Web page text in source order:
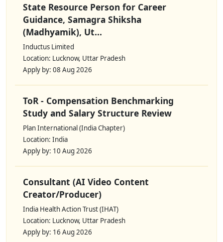
State Resource Person for Career
Guidance, Samagra Shiksha
(Madhyamik), Ut...
Inductus Limited
Location: Lucknow, Uttar Pradesh
Apply by: 08 Aug 2026
ToR - Compensation Benchmarking
Study and Salary Structure Review
Plan International (India Chapter)
Location: India
Apply by: 10 Aug 2026
Consultant (AI Video Content
Creator/Producer)
India Health Action Trust (IHAT)
Location: Lucknow, Uttar Pradesh
Apply by: 16 Aug 2026